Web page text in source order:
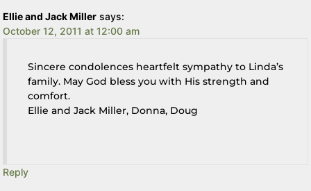
Ellie and Jack Miller says:
October 12, 2011 at 12:00 am
Sincere condolences heartfelt sympathy to Linda’s
family. May God bless you with His strength and
comfort.
Ellie and Jack Miller, Donna, Doug
Reply